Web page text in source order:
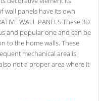
wall panels have its own
WALL PANELS These 3D
and popular one and can be
to the home walls. These
mechanical area is
not a proper area where it